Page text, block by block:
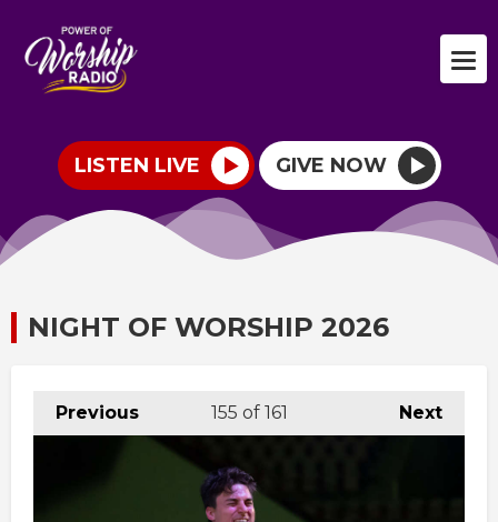
LISTEN LIVE GIVE NOW
NIGHT OF WORSHIP 2026
Previous Next
155 of 161